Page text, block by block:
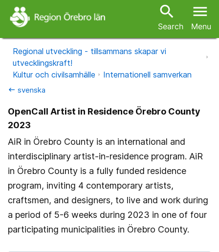
search
Search
menu
Menu
Regional utveckling - tillsammans skapar vi
utvecklingskraft!
Kultur och civilsamhälle
Internationell samverkan
keyboard_backspace svenska
OpenCall Artist in Residence Örebro County
2023
AiR in Örebro County is an international and
interdisciplinary artist-in-residence program. AiR
in Örebro County is a fully funded residence
program, inviting 4 contemporary artists,
craftsmen, and designers, to live and work during
a period of 5-6 weeks during 2023 in one of four
participating municipalities in Örebro County.